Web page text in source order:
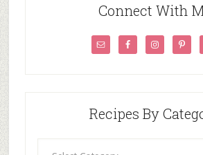
Connect With
Recipes By